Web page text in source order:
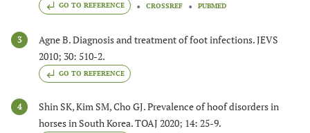
GO TO REFERENCE CROSSREF PUBMED
3
Agne B. Diagnosis and treatment of foot infections. JEVS
2010; 30: 510-2.
GO TO REFERENCE
4
Shin SK, Kim SM, Cho GJ. Prevalence of hoof disorders in
horses in South Korea. TOAJ 2020; 14: 25-9.